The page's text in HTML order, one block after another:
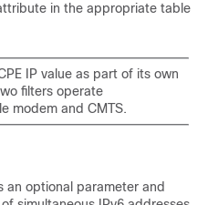
in the appropriate table
IP value as part of its own
filters operate
modem and CMTS.
an optional parameter and